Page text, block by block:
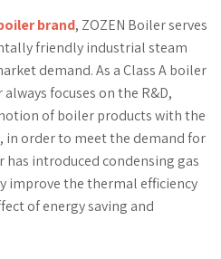
brand, ZOZEN Boiler serves
friendly industrial steam
demand. As a Class A boiler
focuses on the R&D,
of boiler products with the
in order to meet the demand for
has introduced condensing gas
improve the thermal efficiency
of energy saving and